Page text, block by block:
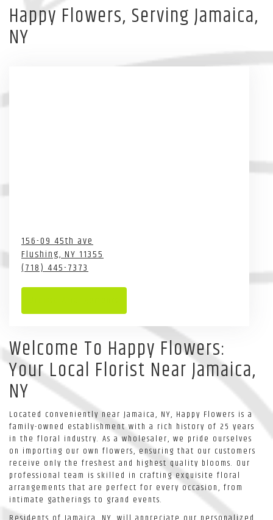
Happy Flowers, Serving Jamaica,
NY
156-09 45th ave
Flushing,NY11355
(718) 445-7373
Welcome To Happy Flowers:
Your Local Florist Near Jamaica,
NY
Located conveniently near Jamaica, NY, Happy Flowers is a
family-owned establishment with a rich history of 25 years
in the floral industry. As a wholesaler, we pride ourselves
on importing our own flowers, ensuring that our customers
receive only the freshest and highest quality blooms. Our
professional team is skilled in crafting exquisite floral
arrangements that are perfect for every occasion, from
intimate gatherings to grand events.